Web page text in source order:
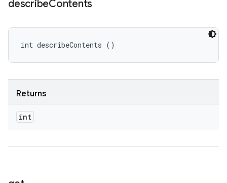
describeContents
int describeContents ()
Returns
int